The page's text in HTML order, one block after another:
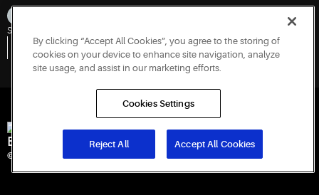
Sitemap
Vulnerability Disclosure Policy
Report a Vulnerability
Government Information Request
Engineered for Sustainability
© 2026 Copeland LP. All rights reserved. CIN: U29192PN1993PTC071223
By clicking “Accept All Cookies”, you agree to the storing of
cookies on your device to enhance site navigation, analyze
site usage, and assist in our marketing efforts.
Cookies Settings
Reject All Accept All Cookies